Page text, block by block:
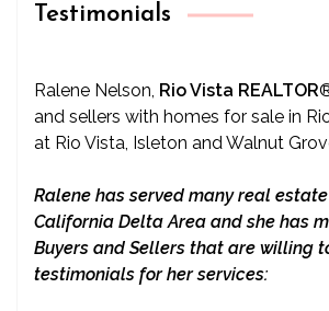
Testimonials
Ralene Nelson, Rio Vista REALTOR
and sellers with homes for sale in
at Rio Vista, Isleton and Walnut
Ralene has served many real
California Delta Area and she has
Buyers and Sellers that are willing
testimonials for her services: